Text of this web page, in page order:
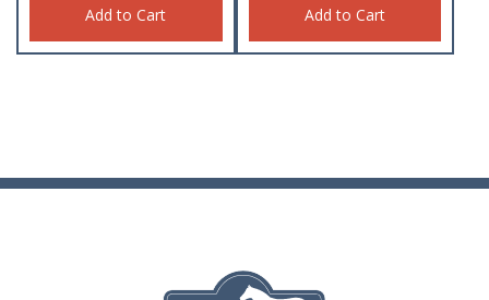
Add to Cart Add to Cart